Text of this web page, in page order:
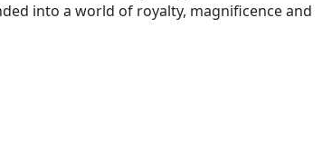
into a world of royalty, magnificence and